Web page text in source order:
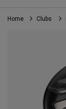
Home Clubs